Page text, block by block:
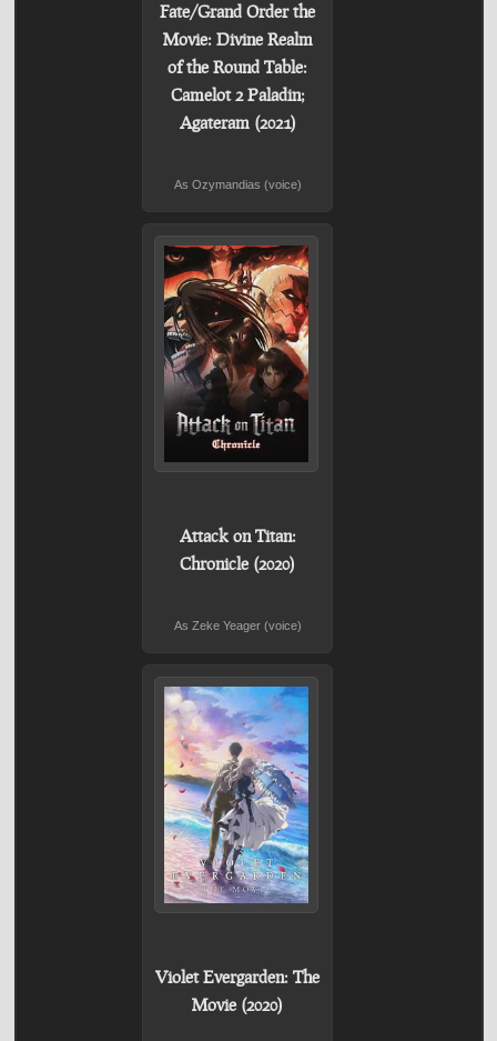
Fate/Grand Order the
Movie: Divine Realm
of the Round Table:
Camelot 2 Paladin;
Agateram (2021)
As Ozymandias (voice)
Attack on Titan:
Chronicle (2020)
As Zeke Yeager (voice)
Violet Evergarden: The
Movie (2020)